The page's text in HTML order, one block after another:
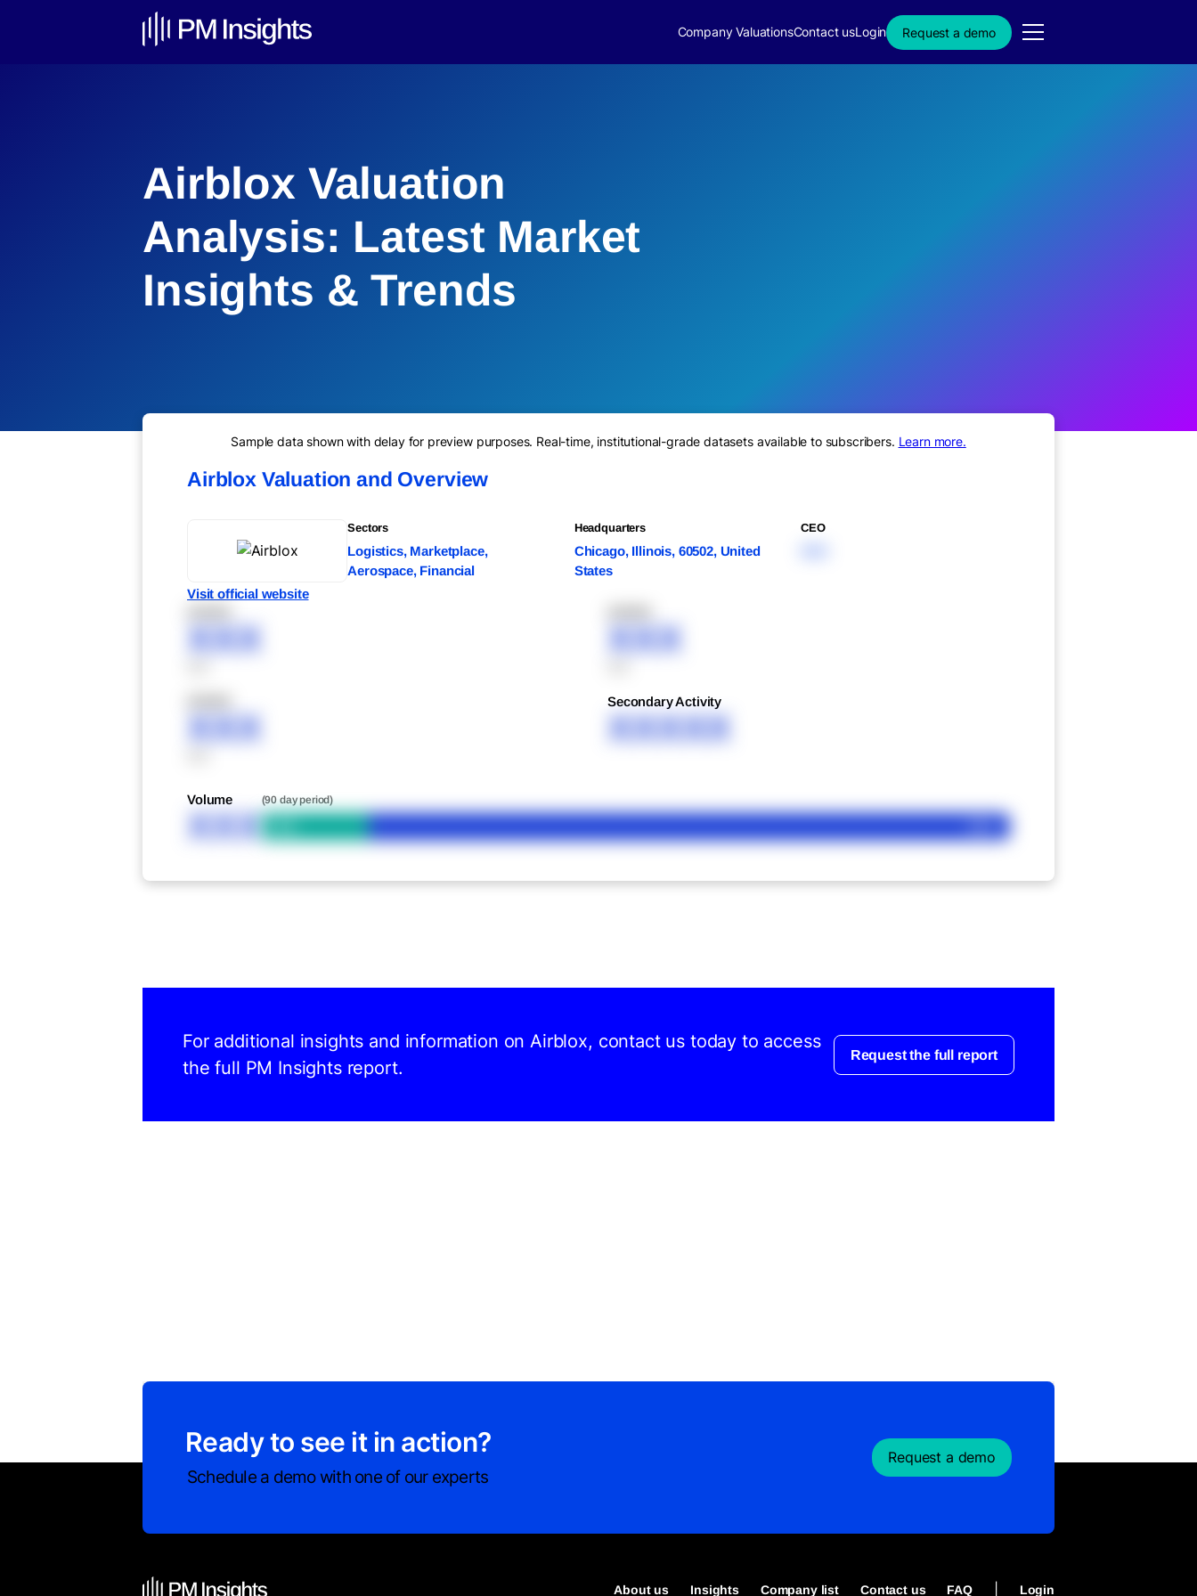
Company ValuationsContact usLogin Request a demo
Airblox Valuation
Analysis: Latest Market
Insights & Trends
Sample data shown with delay for preview purposes. Real-time, institutional-grade datasets available to subscribers. Learn more.
Airblox Valuation and Overview
Sectors
Logistics, Marketplace,
Aerospace, Financial
Headquarters
Chicago, Illinois, 60502, United
States
CEO
Visit official website
XXX XXX
XXX
Secondary Activity
XXXXX
Volume
XXX
(90 day period)
For additional insights and information on Airblox, contact us today to access
the full PM Insights report.
Request the full report
Ready to see it in action?
Schedule a demo with one of our experts
Request a demo
About us Insights Company list Contact us FAQ Login